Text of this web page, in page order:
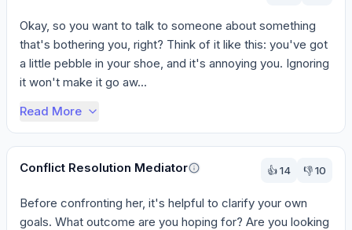
Okay, so you want to talk to someone about something
that's bothering you, right? Think of it like this: you've got
a little pebble in your shoe, and it's annoying you. Ignoring
it won't make it go aw...
Read More
Conflict Resolution Mediator 👍14 👎10
Before confronting her, it's helpful to clarify your own
goals. What outcome are you hoping for? Are you looking